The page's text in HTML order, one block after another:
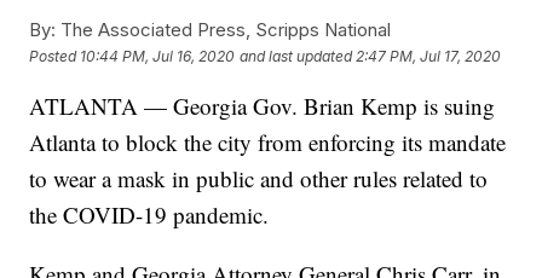
By: The Associated Press, Scripps National
Posted 10:44 PM, Jul 16, 2020 and last updated 2:47 PM, Jul 17, 2020
ATLANTA — Georgia Gov. Brian Kemp is suing
Atlanta to block the city from enforcing its mandate
to wear a mask in public and other rules related to
the COVID-19 pandemic.